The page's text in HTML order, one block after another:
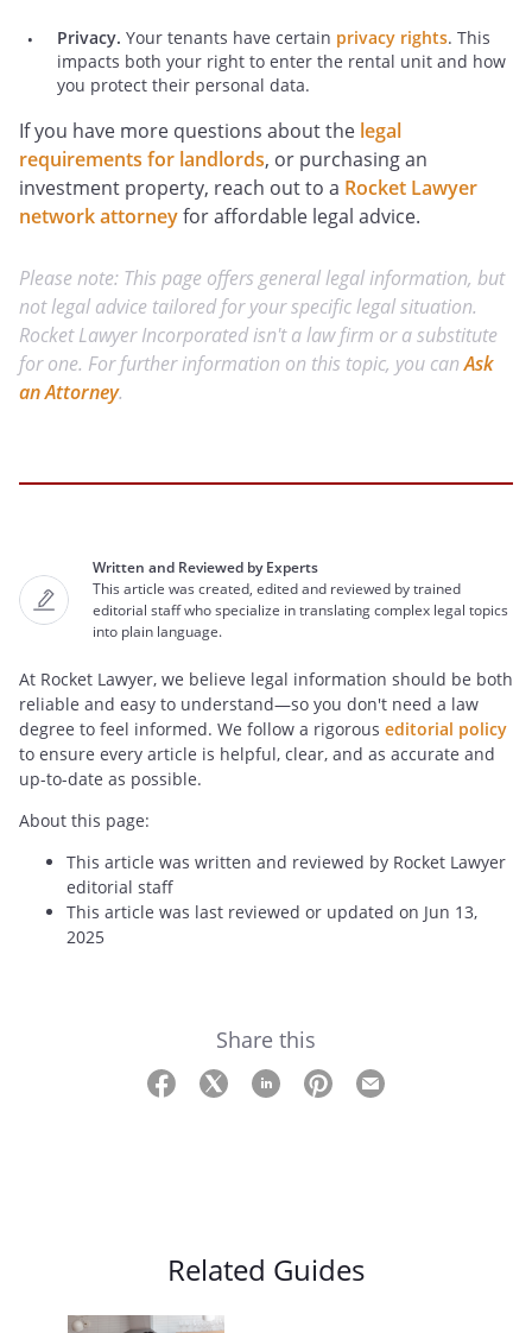
Privacy. Your tenants have certain privacy rights. This
impacts both your right to enter the rental unit and how
you protect their personal data.
If you have more questions about the legal
requirements for landlords, or purchasing an
investment property, reach out to a Rocket Lawyer
network attorneyfor affordable legal advice.
Please note: This page offers general legal information, but
not legal advice tailored for your specific legal situation.
Rocket Lawyer Incorporated isn't a law firm or a substitute
for one. For further information on this topic, you canAsk
an Attorney.
Written and Reviewed by Experts
This article was created, edited and reviewed by trained
editorial staff who specialize in translating complex legal topics
into plain language.
At Rocket Lawyer, we believe legal information should be both
reliable and easy to understand—so you don't need a law
degree to feel informed. We follow a rigorous editorial policy
to ensure every article is helpful, clear, and as accurate and
up-to-date as possible.
About this page:
This article was written and reviewed by Rocket Lawyer
editorial staff
This article was last reviewed or updated on Jun 13,
2025
Share this
Related Guides